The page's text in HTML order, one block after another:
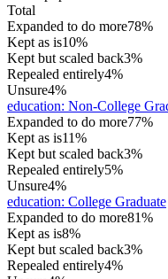
Total
Expanded to do more78%
Kept as is10%
Kept but scaled back3%
Repealed entirely4%
Unsure4%
education: Non-College
Expanded to do more77%
Kept as is11%
Kept but scaled back3%
Repealed entirely5%
Unsure4%
education: College Graduate
Expanded to do more81%
Kept as is8%
Kept but scaled back3%
Repealed entirely4%